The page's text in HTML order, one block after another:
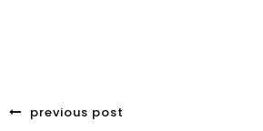
previous post